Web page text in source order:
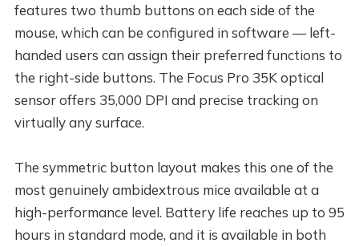
features two thumb buttons on each side of the
mouse, which can be configured in software — left-
handed users can assign their preferred functions to
the right-side buttons. The Focus Pro 35K optical
sensor offers 35,000 DPI and precise tracking on
virtually any surface.
The symmetric button layout makes this one of the
most genuinely ambidextrous mice available at a
high-performance level. Battery life reaches up to 95
hours in standard mode, and it is available in both